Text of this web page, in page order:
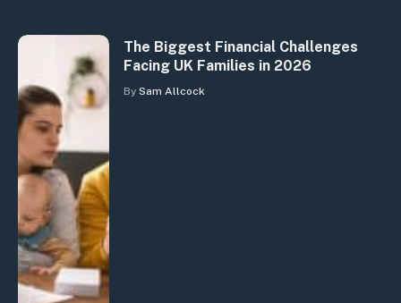
The Biggest Financial Challenges
Facing UK Families in 2026
By Sam Allcock